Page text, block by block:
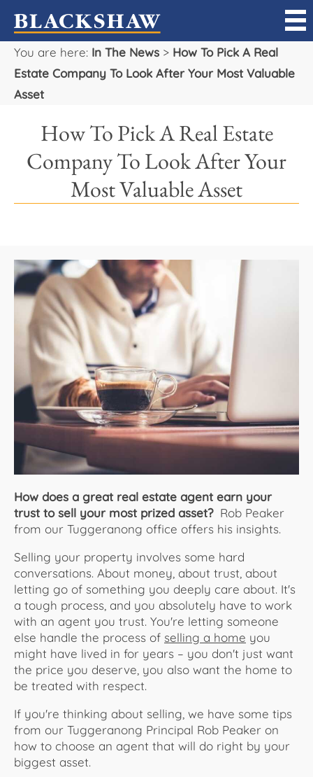
You are here: In The News > How To Pick A Real
Estate Company To Look After Your Most Valuable
Asset
How To Pick A Real Estate
Company To Look After Your
Most Valuable Asset
How does a great real estate agent earn your
trust to sell your most prized asset? Rob Peaker
from our Tuggeranong office offers his insights.
Selling your property involves some hard
conversations. About money, about trust, about
letting go of something you deeply care about. It's
a tough process, and you absolutely have to work
with an agent you trust. You're letting someone
else handle the process of selling a home you
might have lived in for years – you don't just want
the price you deserve, you also want the home to
be treated with respect.
If you're thinking about selling, we have some tips
from our Tuggeranong Principal Rob Peaker on
how to choose an agent that will do right by your
biggest asset.
Sell
Buy
Manage
Rent
Projects
Careers
About Us